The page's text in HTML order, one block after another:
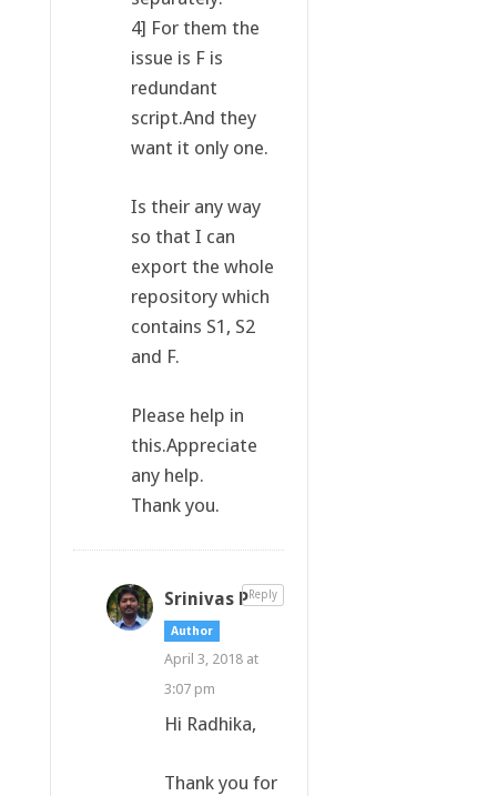
4] For them the
issue is F is
redundant
script.And they
want it only one.
Is their any way
so that I can
export the whole
repository which
contains S1, S2
and F.
Please help in
this.Appreciate
any help.
Thank you.
Srinivas P
Author
April 3, 2018 at
3:07 pm
Hi Radhika,
Thank you for
Reply